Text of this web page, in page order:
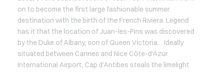
on to become the first large fashionable summer
destination with the birth of the French Riviera. Legend
has it that the location of Juan-les-Pins was discovered
by the Duke of Albany, son of Queen Victoria… Ideally
situated between Cannes and Nice Côte-d’Azur
International Airport, Cap d’Antibes steals the limelight